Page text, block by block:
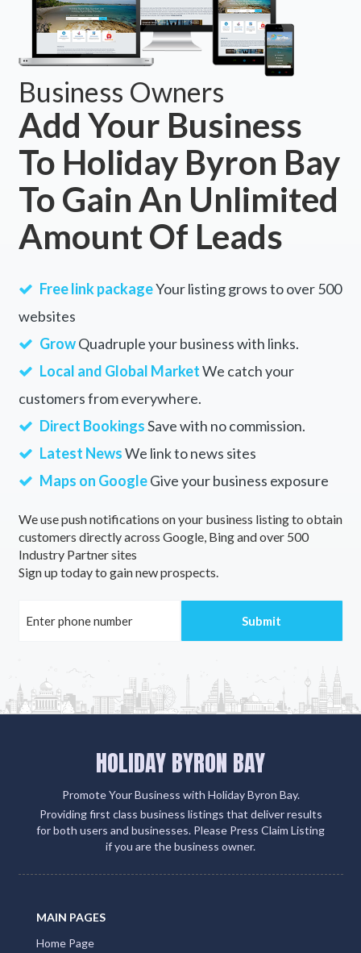
Business Owners
Add Your Business
To Holiday Byron Bay
To Gain An Unlimited
Amount Of Leads
Free link packageYour listing grows to over 500
websites
GrowQuadruple your business with links.
Local and Global MarketWe catch your
customers from everywhere.
Direct BookingsSave with no commission.
Latest NewsWe link to news sites
Maps on GoogleGive your business exposure
We use push notifications on your business listing to obtain
customers directly across Google, Bing and over 500
Industry Partner sites
Sign up today to gain new prospects.
HOLIDAY BYRON BAY
Promote Your Business with Holiday Byron Bay.
Providing first class business listings that deliver results
for both users and businesses. Please Press Claim Listing
if you are the business owner.
MAIN PAGES
Home Page